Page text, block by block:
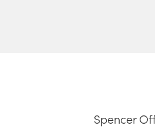
Spencer